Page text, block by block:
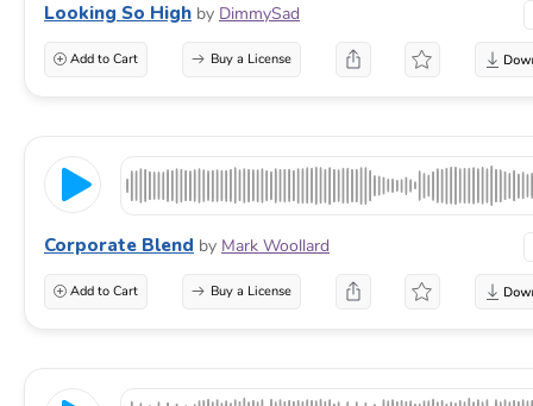
Looking So High by DimmySad
Add to Cart Buy a License
Corporate Blend by Mark Woollard
Add to Cart Buy a License